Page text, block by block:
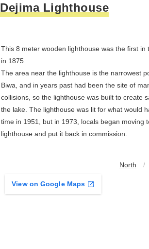
Dejima Lighthouse
This 8 meter wooden lighthouse was the first in
in 1875.
The area near the lighthouse is the narrowest
Biwa, and in years past had been the site of
collisions, so the lighthouse was built to create
the lake. The lighthouse was lit for what would
time in 1951, but in 1973, locals began moving
lighthouse and put it back in commission.
North /
View on Google Maps